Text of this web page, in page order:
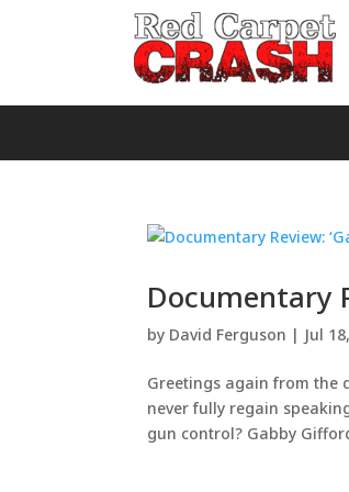
Documentary
by David Ferguson | Jul
Greetings again from the
never fully regain
gun control? Gabby